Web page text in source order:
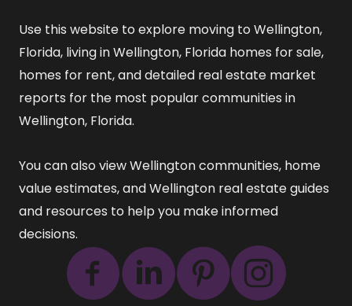
Use this website to explore moving to Wellington,
Florida, living in Wellington, Florida homes for sale,
homes for rent, and detailed real estate market
reports for the most popular communities in
Wellington, Florida.
You can also viewWellington communities, home
value estimates, andWellington real estate guides
and resources to help you make informed
decisions.